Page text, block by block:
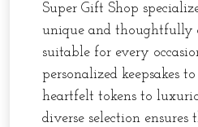
Super Gift Shop
unique and thoughtfully
suitable for every
personalized keepsakes
heartfelt tokens to
diverse selection ensures